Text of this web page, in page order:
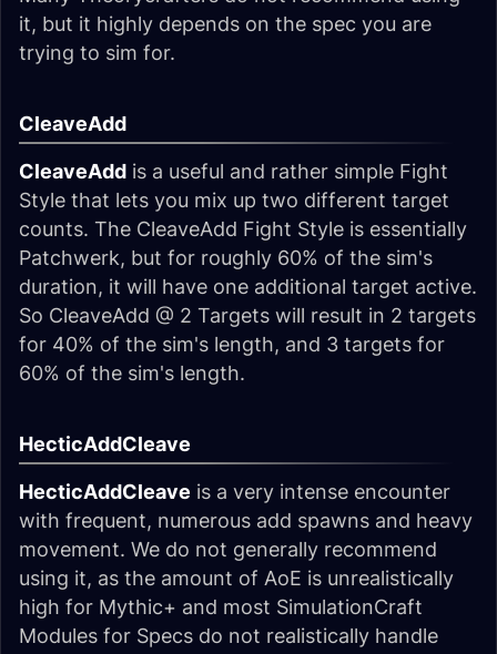
it, but it highly depends on the spec you are
trying to sim for.
CleaveAdd
CleaveAdd is a useful and rather simple Fight
Style that lets you mix up two different target
counts. The CleaveAdd Fight Style is essentially
Patchwerk, but for roughly 60% of the sim's
duration, it will have one additional target active.
So CleaveAdd @ 2 Targets will result in 2 targets
for 40% of the sim's length, and 3 targets for
60% of the sim's length.
HecticAddCleave
HecticAddCleave is a very intense encounter
with frequent, numerous add spawns and heavy
movement. We do not generally recommend
using it, as the amount of AoE is unrealistically
high for Mythic+ and most SimulationCraft
Modules for Specs do not realistically handle